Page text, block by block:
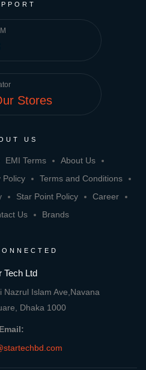
Stores
US
EMI Terms
About Us
Policy
Terms and Conditions
Star Point Policy
Career
Us Brands
Tech Ltd
Nazrul Islam Ave,Navana
Dhaka 1000
Email: